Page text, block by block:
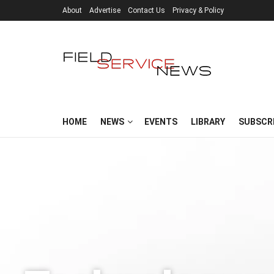
About Advertise Contact Us Privacy & Policy
HOME NEWS EVENTS LIBRARY